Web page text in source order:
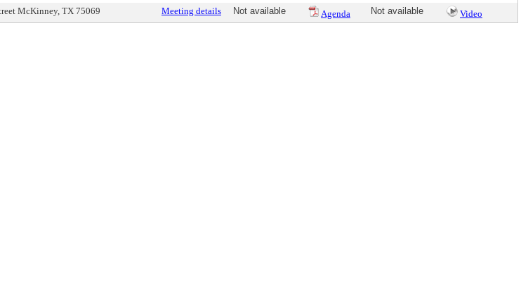
McKinney, TX 75069 Meeting details Not available Agenda Not available Video